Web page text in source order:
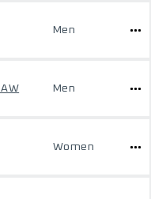
Men
Men
Women